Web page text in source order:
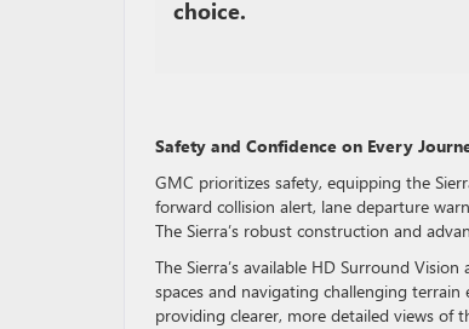
choice.
Safety and Confidence on Every
GMC prioritizes safety, equipping the
forward collision alert, lane departure
The Sierra’s robust construction and
The Sierra’s available HD Surround
spaces and navigating challenging terrain
providing clearer, more detailed views of